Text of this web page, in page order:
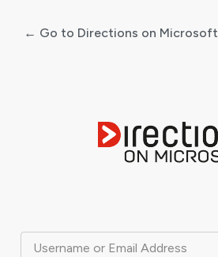
Username or Email Address
← Go to Directions on Microsoft